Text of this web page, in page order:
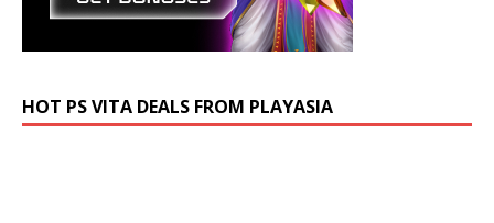
HOT PS VITA DEALS FROM PLAYASIA